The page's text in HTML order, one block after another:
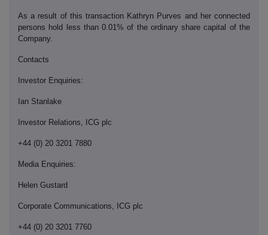
As a result of this transaction Kathryn Purves and her connected
persons hold less than 0.01% of the ordinary share capital of the
Company.
Contacts
Investor Enquiries:
Ian Stanlake
Investor Relations, ICG plc
+44 (0) 20 3201 7880
Media Enquiries:
Helen Gustard
Corporate Communications, ICG plc
+44 (0) 20 3201 7760